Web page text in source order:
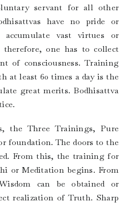
servant for all other
have no pride or
vast virtues or
therefore, one has to collect
of consciousness. Training
at least 60 times a day is the
great merits. Bodhisattva
the Three Trainings, Pure
foundation. The doors to the
From this, the training for
or Meditation begins. From
can be obtained or
realization of Truth. Sharp